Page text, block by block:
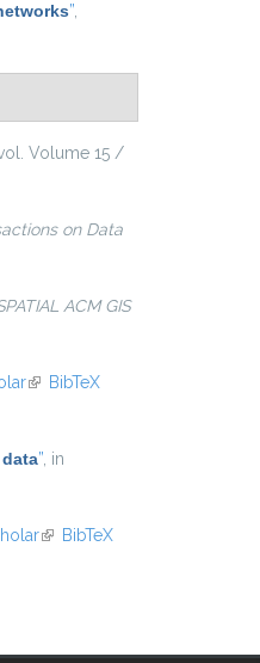
”
vol. Volume 15 /
on Data
ACM GIS
(link is external)
BibTeX
” , in
(link isBibTeX